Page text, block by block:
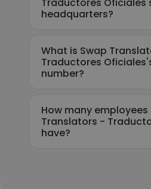
headquarters?
What is Swap
Traductores
number?
How many employees
Translators -
have?